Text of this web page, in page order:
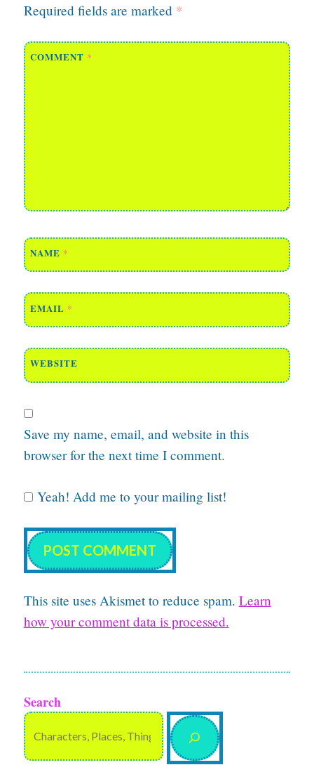
Required fields are marked *
COMMENT *
NAME *
EMAIL *
WEBSITE
Save my name, email, and website in this
browser for the next time I comment.
Yeah! Add me to your mailing list!
This site uses Akismet to reduce spam. Learn
how your comment data is processed.
Search